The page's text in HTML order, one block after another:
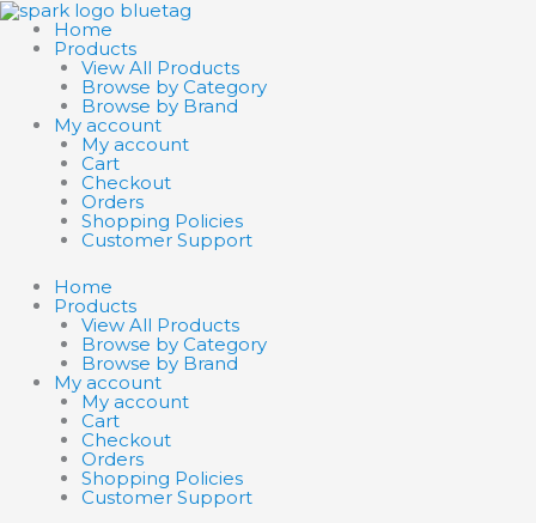
Skip
to
content
Home
Products
View All Products
Browse by Category
Browse by Brand
My account
My account
Cart
Checkout
Orders
Shopping Policies
Customer Support
Home
Products
View All Products
Browse by Category
Browse by Brand
My account
My account
Cart
Checkout
Orders
Shopping Policies
Customer Support
Search
products
Search
products